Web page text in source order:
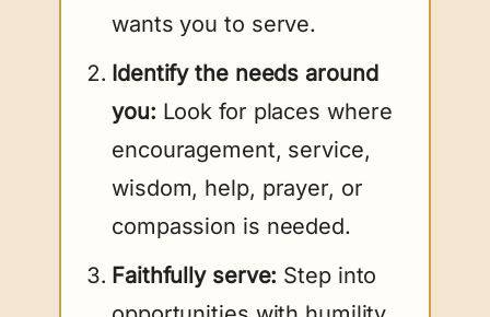
wants you to serve.
Identify the needs around
you: Look for places where
encouragement, service,
wisdom, help, prayer, or
compassion is needed.
Faithfully serve: Step into